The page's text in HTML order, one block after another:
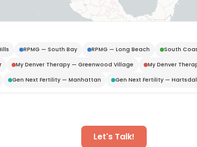
RPMG — South Bay RPMG — Long Beach South
My Denver Therapy — Greenwood Village My Denver
Gen Next Fertility — Manhattan
Gen Next Fertility —
Let's Talk!